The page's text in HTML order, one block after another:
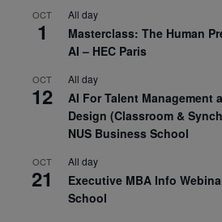
OCT
1
All day
Masterclass: The Human
AI – HEC Paris
OCT
12
All day
AI For Talent Management
Design (Classroom &
NUS Business School
OCT
21
All day
Executive MBA Info
School